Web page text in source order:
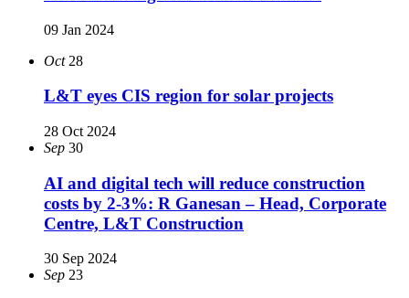
09 Jan 2024
Oct 28
L&T eyes CIS region for solar projects
28 Oct 2024
Sep 30
AI and digital tech will reduce construction
costs by 2-3%: R Ganesan – Head, Corporate
Centre, L&T Construction
30 Sep 2024
Sep 23